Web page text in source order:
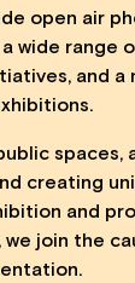
open air
a wide range
and a
spaces,
creating
and
we join the